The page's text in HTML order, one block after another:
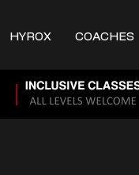
HYROX COACHES